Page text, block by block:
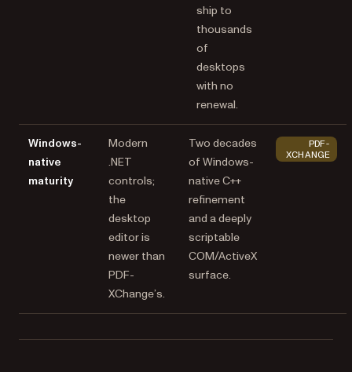
ship to
thousands
of
desktops
with no
renewal.
Windows-
native
maturity
Modern
.NET
controls;
the
desktop
editor is
newer than
PDF-
XChange’s.
Two decades
of Windows-
native C++
refinement
and a deeply
scriptable
COM/ActiveX
surface.
PDF-
XCHANGE